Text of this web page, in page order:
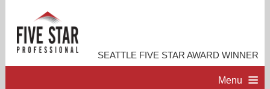
SEATTLE FIVE STAR AWARD WINNER
Menu